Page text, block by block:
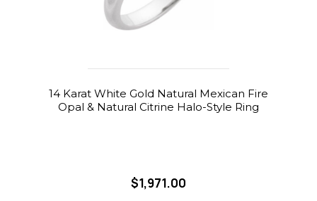
14 Karat White Gold Natural Mexican Fire
Opal & Natural Citrine Halo-Style Ring
$1,971.00